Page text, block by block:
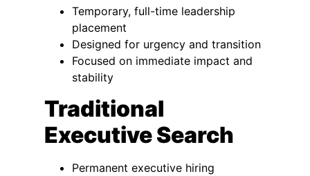
Temporary, full-time leadership
placement
Designed for urgency and transition
Focused on immediate impact and
stability
Traditional
Executive Search
Permanent executive hiring